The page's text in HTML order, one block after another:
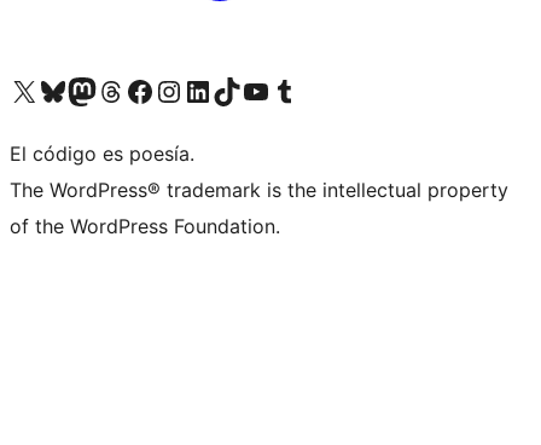
Visit our X (formerly Twitter) account
Visit our Bluesky account
Visit our Mastodon account
Visit our Threads account
Visit our Facebook page
Visit our Instagram account
Visit our LinkedIn account
Visit our TikTok account
Visit our YouTube channel
Visit our Tumblr account
El código es poesía.
The WordPress® trademark is the intellectual property
of the WordPress Foundation.